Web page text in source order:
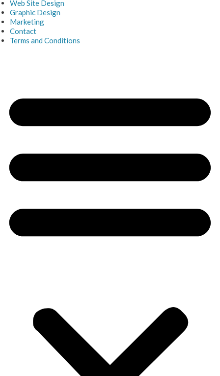
Web Site Design
Graphic Design
Marketing
Contact
Terms and Conditions